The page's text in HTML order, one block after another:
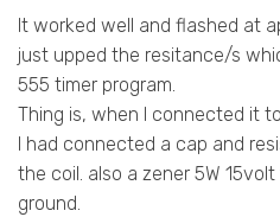
It worked well and flashed at
just upped the resitance/s
555 timer program.
Thing is, when I connected it
I had connected a cap and
the coil. also a zener 5W
ground.